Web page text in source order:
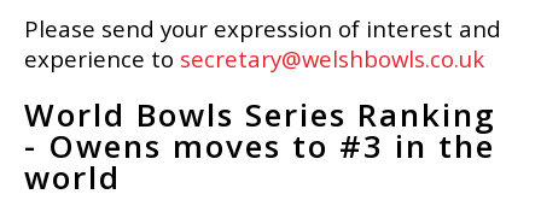
Please send your expression of interest and
experience to secretary@welshbowls.co.uk
World Bowls Series Ranking
- Owens moves to #3 in the
world